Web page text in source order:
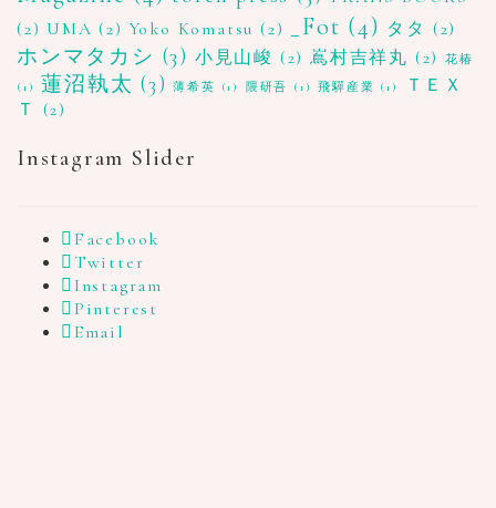
(2) UMA (2) Yoko Komatsu (2) _Fot (4) タタ (2)
ホンマタカシ (3) 小見山峻 (2) 嶌村吉祥丸 (2)
花椿
(1)
蓮沼執太 (3) 薄希英 (1) 隈研吾 (1) 飛驒産業 (1)
ＴＥＸ
Ｔ (2)
Instagram Slider
Facebook
Twitter
Instagram
Pinterest
Email